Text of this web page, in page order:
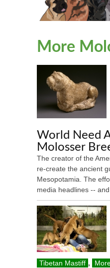
More
World Need
Molosser
The creator of the
re-create the ancient
Mesopotamia. The
media headlines --
Tibetan Mastiff ,